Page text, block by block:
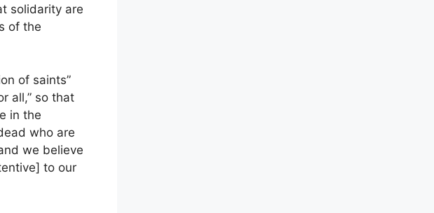
solidarity are
of the
of saints”
all,” so that
in the
who are
we believe
to our